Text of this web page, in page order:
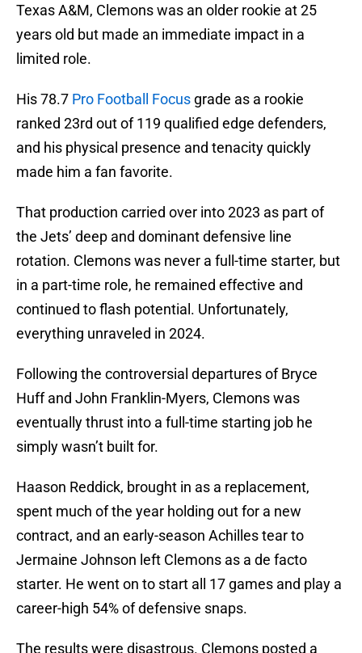
Texas A&M, Clemons was an older rookie at 25
years old but made an immediate impact in a
limited role.
His 78.7 Pro Football Focus grade as a rookie
ranked 23rd out of 119 qualified edge defenders,
and his physical presence and tenacity quickly
made him a fan favorite.
That production carried over into 2023 as part of
the Jets’ deep and dominant defensive line
rotation. Clemons was never a full-time starter, but
in a part-time role, he remained effective and
continued to flash potential. Unfortunately,
everything unraveled in 2024.
Following the controversial departures of Bryce
Huff and John Franklin-Myers, Clemons was
eventually thrust into a full-time starting job he
simply wasn’t built for.
Haason Reddick, brought in as a replacement,
spent much of the year holding out for a new
contract, and an early-season Achilles tear to
Jermaine Johnson left Clemons as a de facto
starter. He went on to start all 17 games and play a
career-high 54% of defensive snaps.
The results were disastrous. Clemons posted a